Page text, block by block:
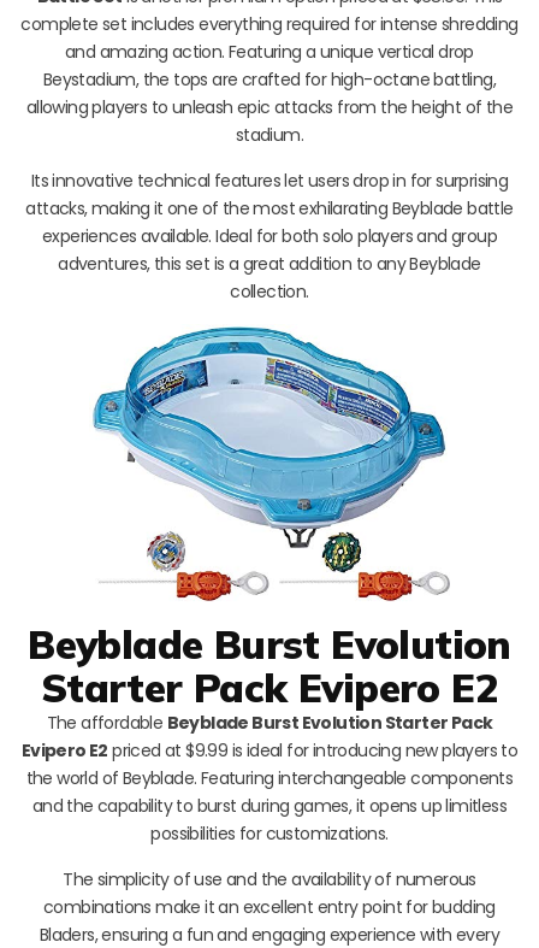
complete set includes everything required for intense shredding
and amazing action. Featuring a unique vertical drop
Beystadium, the tops are crafted for high-octane battling,
allowing players to unleash epic attacks from the height of the
stadium.
Its innovative technical features let users drop in for surprising
attacks, making it one of the most exhilarating Beyblade battle
experiences available. Ideal for both solo players and group
adventures, this set is a great addition to any Beyblade
collection.
Beyblade Burst Evolution
Starter Pack Evipero E2
The affordable Beyblade Burst Evolution Starter Pack
Evipero E2 priced at $9.99 is ideal for introducing new players to
the world of Beyblade. Featuring interchangeable components
and the capability to burst during games, it opens up limitless
possibilities for customizations.
The simplicity of use and the availability of numerous
combinations make it an excellent entry point for budding
Bladers, ensuring a fun and engaging experience with every